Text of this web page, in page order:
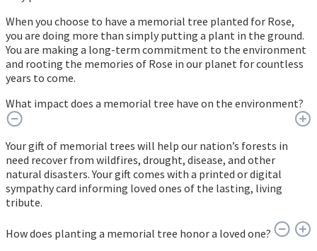
When you choose to have a memorial tree planted for Rose,
you are doing more than simply putting a plant in the ground.
You are making a long-term commitment to the environment
and rooting the memories of Rose in our planet for countless
years to come.
What impact does a memorial tree have on the environment?
Your gift of memorial trees will help our nation’s forests in
need recover from wildfires, drought, disease, and other
natural disasters. Your gift comes with a printed or digital
sympathy card informing loved ones of the lasting, living
tribute.
How does planting a memorial tree honor a loved one?